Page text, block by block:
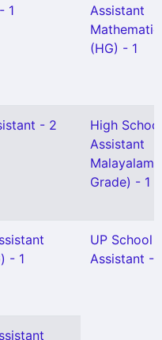
1
Assistant
(HG) - 1
- 2
High School
Assistant
Grade) - 1
- 1
UP School
Assistant -